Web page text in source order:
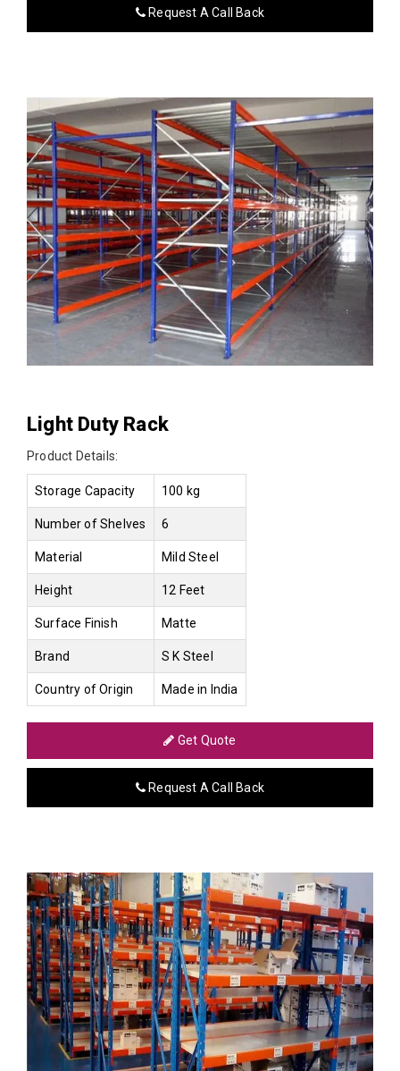
Request A Call Back
Light Duty Rack
Product Details:
Storage Capacity 100 kg
Number of Shelves 6
Material Mild Steel
Height 12 Feet
Surface Finish Matte
Brand S K Steel
Country of Origin Made in India
Get Quote
Request A Call Back